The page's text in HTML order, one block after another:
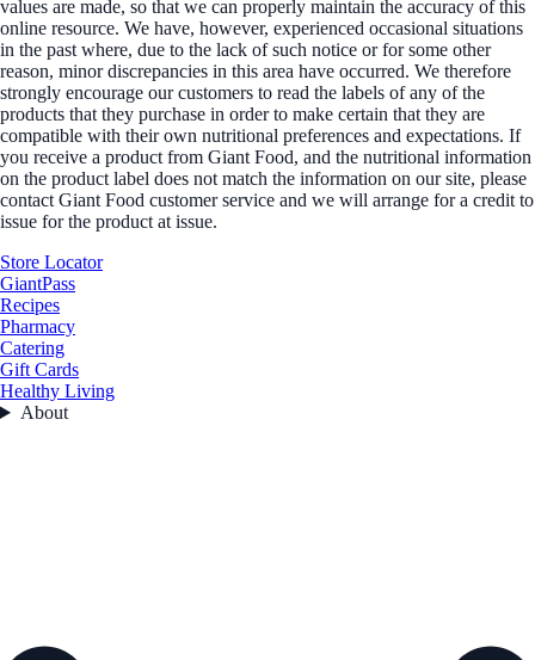
values are made, so that we can properly maintain the accuracy of this
online resource. We have, however, experienced occasional situations
in the past where, due to the lack of such notice or for some other
reason, minor discrepancies in this area have occurred. We therefore
strongly encourage our customers to read the labels of any of the
products that they purchase in order to make certain that they are
compatible with their own nutritional preferences and expectations. If
you receive a product from Giant Food, and the nutritional information
on the product label does not match the information on our site, please
contact Giant Food customer service and we will arrange for a credit to
issue for the product at issue.
Store Locator
GiantPass
Recipes
Pharmacy
Catering
Gift Cards
Healthy Living
About